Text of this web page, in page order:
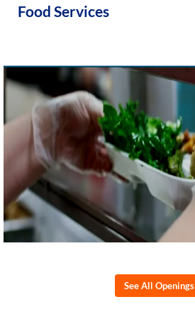
Food Services
See All Openings